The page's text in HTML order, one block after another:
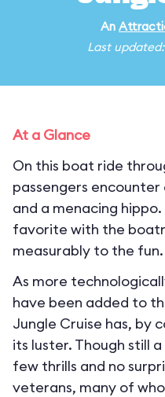
An
Last
At a Glance
On this boat ride
passengers encounter
and a menacing
favorite with the
measurably to the fun.
As more
have been added to
Jungle Cruise has, by
its luster. Though still
few thrills and no
veterans, many of